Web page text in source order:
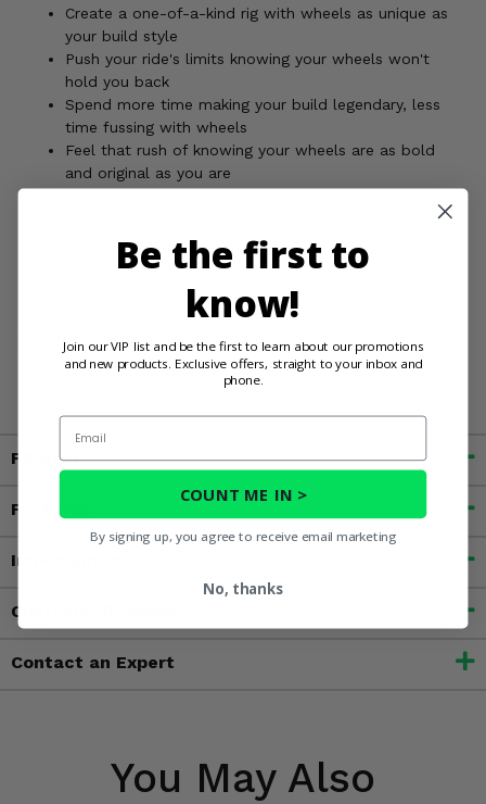
Create a one-of-a-kind rig with wheels as unique as
your build style
Push your ride's limits knowing your wheels won't
hold you back
Spend more time making your build legendary, less
time fussing with wheels
Feel that rush of knowing your wheels are as bold
and original as you are
information, go to
Fitment
Features
Important Info
Customer Reviews
Contact an Expert
You May Also
Be the first to
know!
Join our VIP list and be the first to learn about our promotions
and new products. Exclusive offers, straight to your inbox and
phone.
Email
COUNT ME IN >
By signing up, you agree to receive email marketing
No, thanks